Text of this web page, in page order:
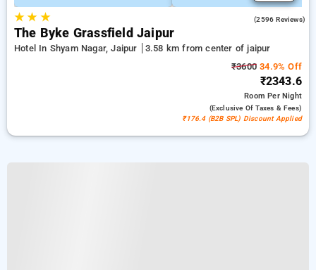
★★ ★ (2596 Reviews)
The Byke Grassfield Jaipur
Hotel In Shyam Nagar, Jaipur
3.58 km from center of jaipur
₹3600 34.9% Off
₹2343.6
RoomPer Night
(exclusive Of Taxes & Fees)
₹176.4 (B2B SPL) Discount Applied